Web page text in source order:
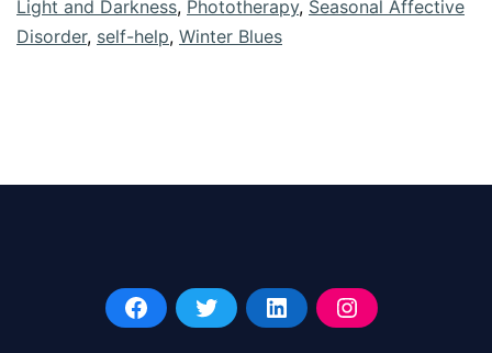
Winter
Light and Darkness, Phototherapy, Seasonal Affective
Disorder, self-help, Winter Blues